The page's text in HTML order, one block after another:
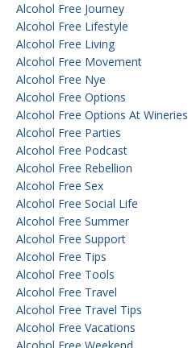
Alcohol Free Journey
Alcohol Free Lifestyle
Alcohol Free Living
Alcohol Free Movement
Alcohol Free Nye
Alcohol Free Options
Alcohol Free Options At Wineries
Alcohol Free Parties
Alcohol Free Podcast
Alcohol Free Rebellion
Alcohol Free Sex
Alcohol Free Social Life
Alcohol Free Summer
Alcohol Free Support
Alcohol Free Tips
Alcohol Free Tools
Alcohol Free Travel
Alcohol Free Travel Tips
Alcohol Free Vacations